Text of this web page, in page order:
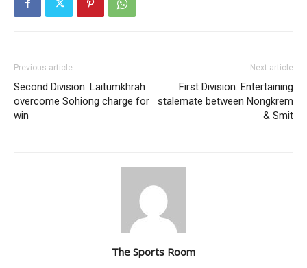
Previous article
Second Division: Laitumkhrah
overcome Sohiong charge for
win
Next article
First Division: Entertaining
stalemate between Nongkrem
& Smit
The Sports Room